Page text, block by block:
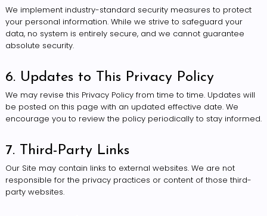
We implement industry-standard security measures to protect
your personal information. While we strive to safeguard your
data, no system is entirely secure, and we cannot guarantee
absolute security.
6. Updates to This Privacy Policy
We may revise this Privacy Policy from time to time. Updates will
be posted on this page with an updated effective date. We
encourage you to review the policy periodically to stay informed.
7. Third-Party Links
Our Site may contain links to external websites. We are not
responsible for the privacy practices or content of those third-
party websites.